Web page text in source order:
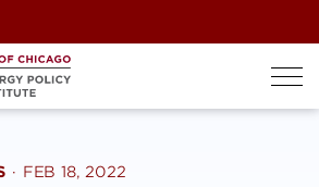
· FEB 18, 2022